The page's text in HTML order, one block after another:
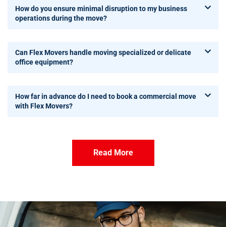
How do you ensure minimal disruption to my business
operations during the move?
Can Flex Movers handle moving specialized or delicate
office equipment?
How far in advance do I need to book a commercial move
with Flex Movers?
Read More